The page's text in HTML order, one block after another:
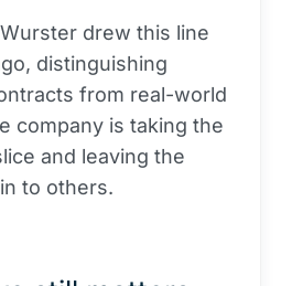
drew this line
distinguishing
from real-world
company is taking the
and leaving the
to others.